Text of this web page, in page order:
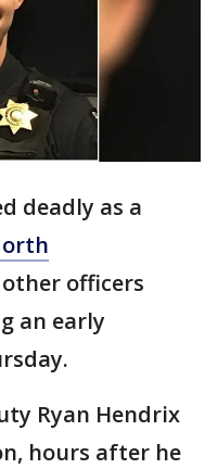
deadly as a
officers
an early
Ryan Hendrix
hours after he